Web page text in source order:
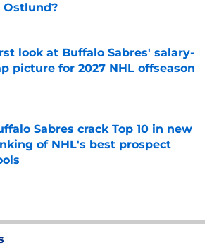
Ostlund?
by on Invalid Date
look at Buffalo Sabres' salary-
picture for 2027 NHL offseason
by on Invalid Date
Sabres crack Top 10 in new
of NHL's best prospect
by on Invalid Date